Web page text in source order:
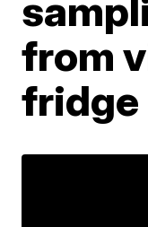
from
fridge